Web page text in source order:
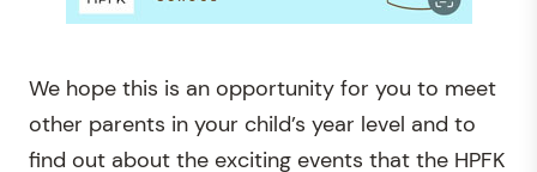
We hope this is an opportunity for you to meet
other parents in your child’s year level and to
find out about the exciting events that the HPFK